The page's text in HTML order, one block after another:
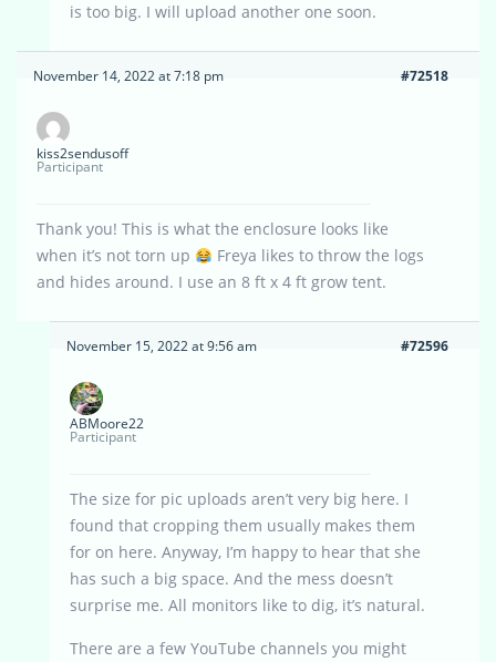
is too big. I will upload another one soon.
November 14, 2022 at 7:18 pm #72518
kiss2sendusoff
Participant
Thank you! This is what the enclosure looks like
when it’s not torn up
Freya likes to throw the logs
and hides around. I use an 8 ft x 4 ft grow tent.
November 15, 2022 at 9:56 am #72596
ABMoore22
Participant
The size for pic uploads aren’t very big here. I
found that cropping them usually makes them
for on here. Anyway, I’m happy to hear that she
has such a big space. And the mess doesn’t
surprise me. All monitors like to dig, it’s natural.
There are a few YouTube channels you might